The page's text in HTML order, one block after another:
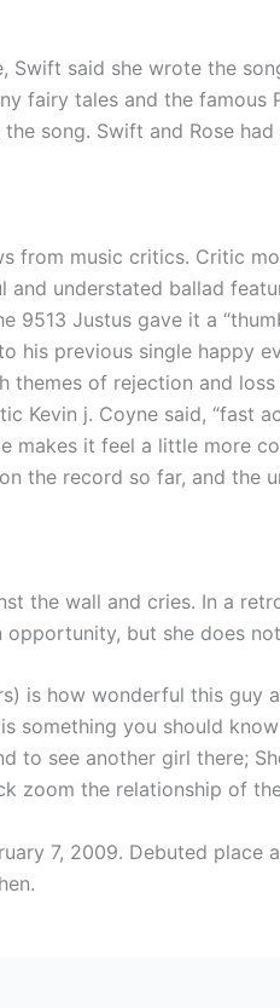
Swift said she wrote the
fairy tales and the
song. Swift and Rose
from music critics. Critic
understated ballad
9513 Justus gave it a
his previous single happy
themes of rejection and
Kevin j. Coyne said, “fast
it feel a little more
the record so far, and the
the wall and cries. In a
but she does
is how wonderful this
something you should
to see another girl there;
zoom the relationship of
7, 2009. Debuted